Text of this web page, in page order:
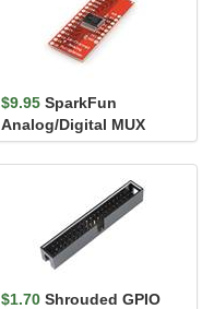
$9.95 SparkFun
Analog/Digital MUX
Breakout - CD74HC4067
$1.70 Shrouded GPIO